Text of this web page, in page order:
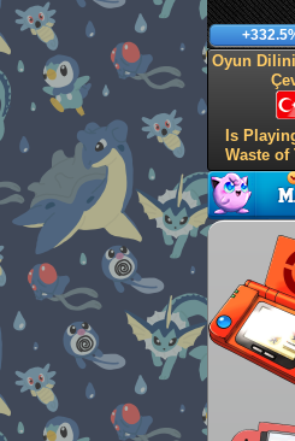
Oyun
Is
Waste of